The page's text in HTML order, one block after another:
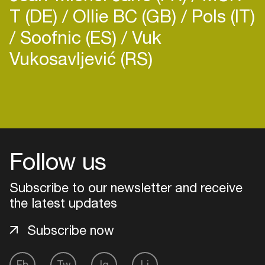
released in 2024.
T (DE) Ollie BC (GB) Pols (IT)
Soofnic (ES) Vuk
Vukosavljević (RS)
Follow us
Subscribe to our newsletter and receive
the latest updates
Subscribe now
Create your own schedule
Add events, artists and
venues
Easily discover more based on
your interests